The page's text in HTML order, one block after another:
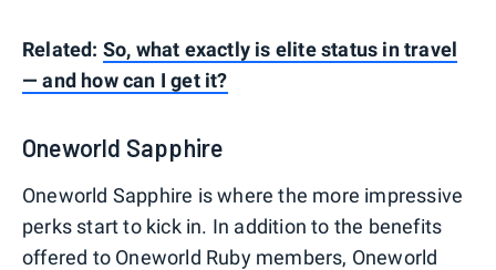
Related: So, what exactly is elite status in travel
— and how can I get it?
Oneworld Sapphire
Oneworld Sapphire is where the more impressive
perks start to kick in. In addition to the benefits
offered to Oneworld Ruby members, Oneworld